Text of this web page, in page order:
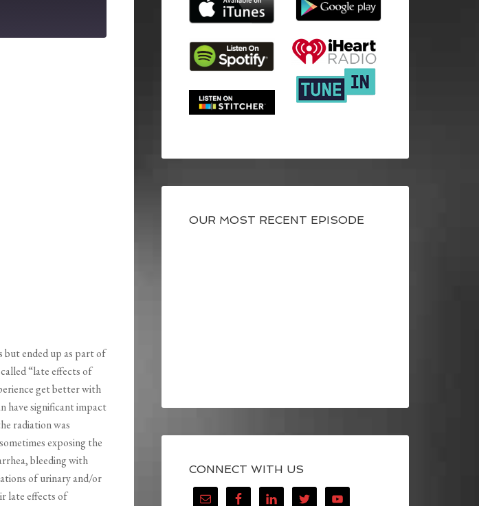
but ended up as part of
“late effects of
get better with
have significant impact
radiation was
exposing the
bleeding with
of urinary and/or
late effects of
OUR MOST RECENT EPISODE
CONNECT WITH US